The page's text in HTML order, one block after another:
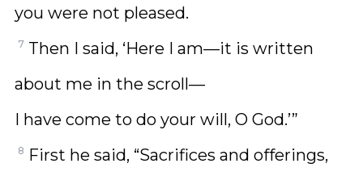
you were not pleased.
7 Then I said, ‘Here I am—it is written
about me in the scroll—
I have come to do your will, O God.’”
8 First he said, “Sacrifices and offerings,